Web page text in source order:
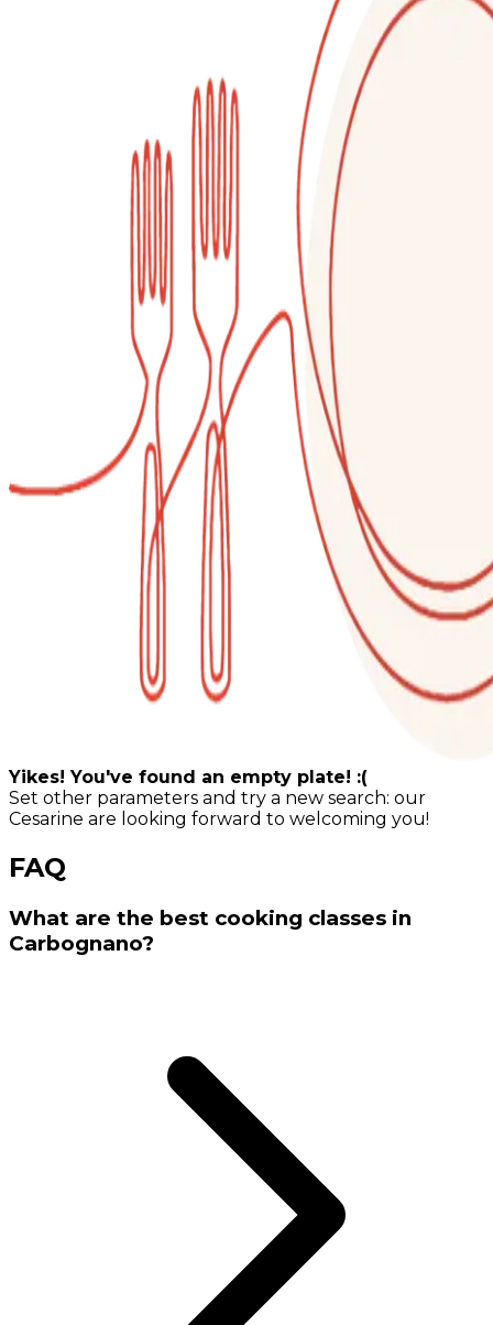
Yikes! You've found an empty plate! :(
Set other parameters and try a new search: our
Cesarine are looking forward to welcoming you!
FAQ
What are the best cooking classes in
Carbognano?